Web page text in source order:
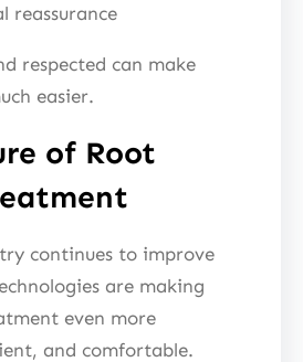
reassurance
respected can make
easier.
of Root
continues to improve
are making
even more
and comfortable.